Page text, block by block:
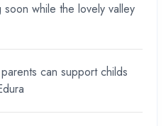
soon while the lovely valley
can support childs